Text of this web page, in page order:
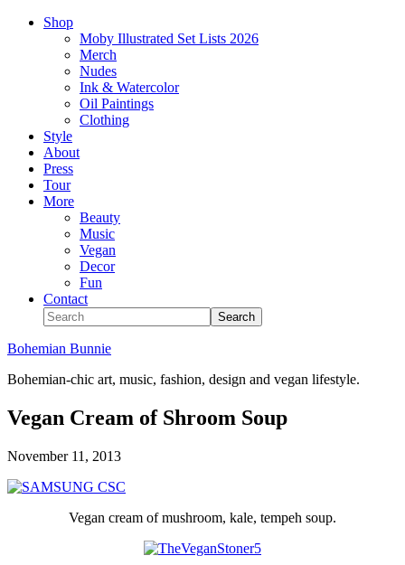
Shop
Moby Illustrated Set Lists 2026
Merch
Nudes
Ink & Watercolor
Oil Paintings
Clothing
Style
About
Press
Tour
More
Beauty
Music
Vegan
Decor
Fun
Contact
Bohemian Bunnie
Bohemian-chic art, music, fashion, design and vegan lifestyle.
Vegan Cream of Shroom Soup
November 11, 2013
Vegan cream of mushroom, kale, tempeh soup.